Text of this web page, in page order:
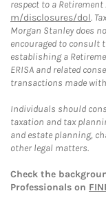
respect to a
m/disclosures/dol.
Morgan Stanley does
encouraged to consult
establishing a
ERISA and related
transactions made
Individuals should
taxation and tax
and estate planning,
other legal matters.
Check the
Professionals on